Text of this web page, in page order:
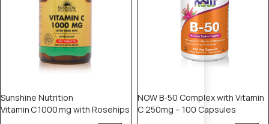
Sunshine Nutrition
Vitamin C 1000 mg with Rosehips
NOW B-50 Complex with Vitamin
C 250mg – 100 Capsules